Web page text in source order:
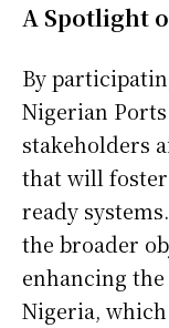
A Spotlight
By
Nigerian
stakeholders
that will
ready
the broader
enhancing
Nigeria,